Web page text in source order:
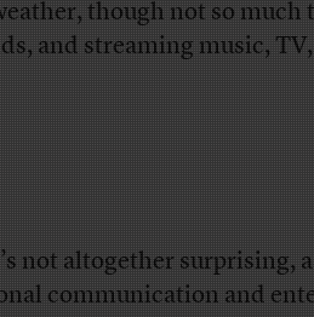
though not so much
and streaming music,
not altogether surprising,
communication and